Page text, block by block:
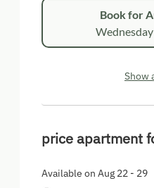
Book for
Show
price apartment
Available on Aug 22 - 29